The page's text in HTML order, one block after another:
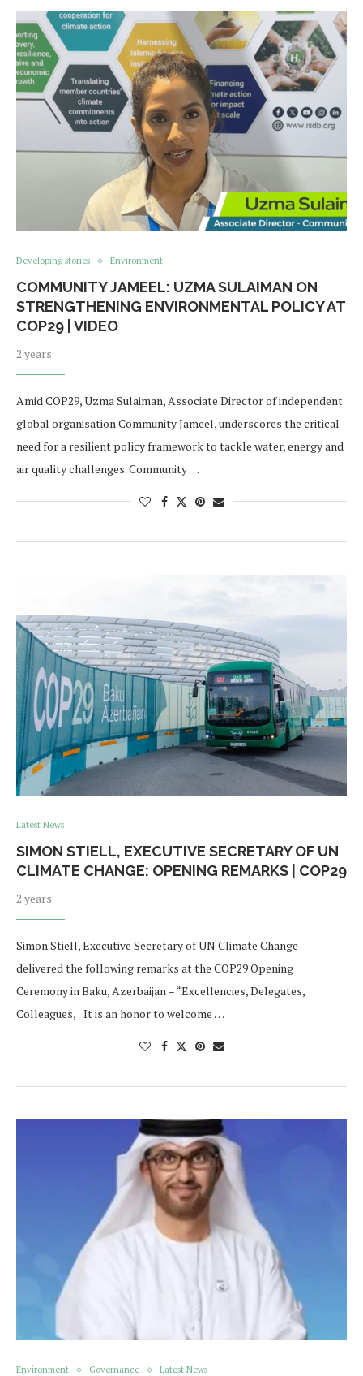
Developing stories Environment
COMMUNITY JAMEEL: UZMA SULAIMAN ON
STRENGTHENING ENVIRONMENTAL POLICY AT
COP29 | VIDEO
2 years
Amid COP29, Uzma Sulaiman, Associate Director of independent
global organisation Community Jameel, underscores the critical
need for a resilient policy framework to tackle water, energy and
air quality challenges. Community …
Latest News
SIMON STIELL, EXECUTIVE SECRETARY OF UN
CLIMATE CHANGE: OPENING REMARKS | COP29
2 years
Simon Stiell, Executive Secretary of UN Climate Change
delivered the following remarks at the COP29 Opening
Ceremony in Baku, Azerbaijan – “Excellencies, Delegates,
Colleagues, It is an honor to welcome …
Environment Governance Latest News